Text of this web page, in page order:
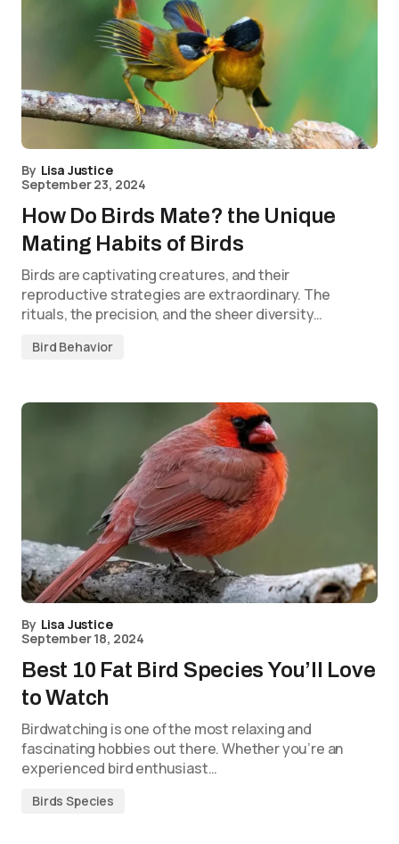
By Lisa Justice
September 23, 2024
How Do Birds Mate? the Unique
Mating Habits of Birds
Birds are captivating creatures, and their
reproductive strategies are extraordinary. The
rituals, the precision, and the sheer diversity…
Bird Behavior
By Lisa Justice
September 18, 2024
Best 10 Fat Bird Species You’ll Love
to Watch
Birdwatching is one of the most relaxing and
fascinating hobbies out there. Whether you’re an
experienced bird enthusiast…
Birds Species